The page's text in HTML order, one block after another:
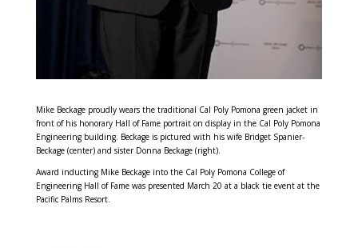
Mike Beckage proudly wears the traditional Cal Poly Pomona green jacket in
front of his honorary Hall of Fame portrait on display in the Cal Poly Pomona
Engineering building. Beckage is pictured with his wife Bridget Spanier-
Beckage (center) and sister Donna Beckage (right).
Award inducting Mike Beckage into the Cal Poly Pomona College of
Engineering Hall of Fame was presented March 20 at a black tie event at the
Pacific Palms Resort.